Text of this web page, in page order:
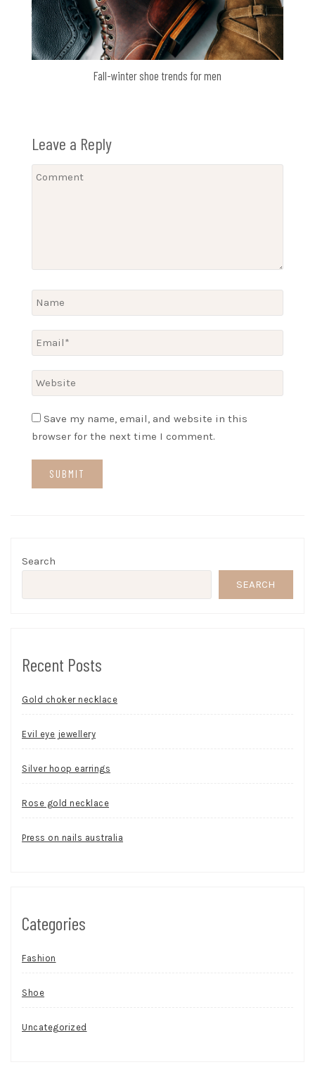
Fall-winter shoe trends for men
Leave a Reply
Save my name, email, and website in this
browser for the next time I comment.
Search
SEARCH
Recent Posts
Gold choker necklace
Evil eye jewellery
Silver hoop earrings
Rose gold necklace
Press on nails australia
Categories
Fashion
Shoe
Uncategorized